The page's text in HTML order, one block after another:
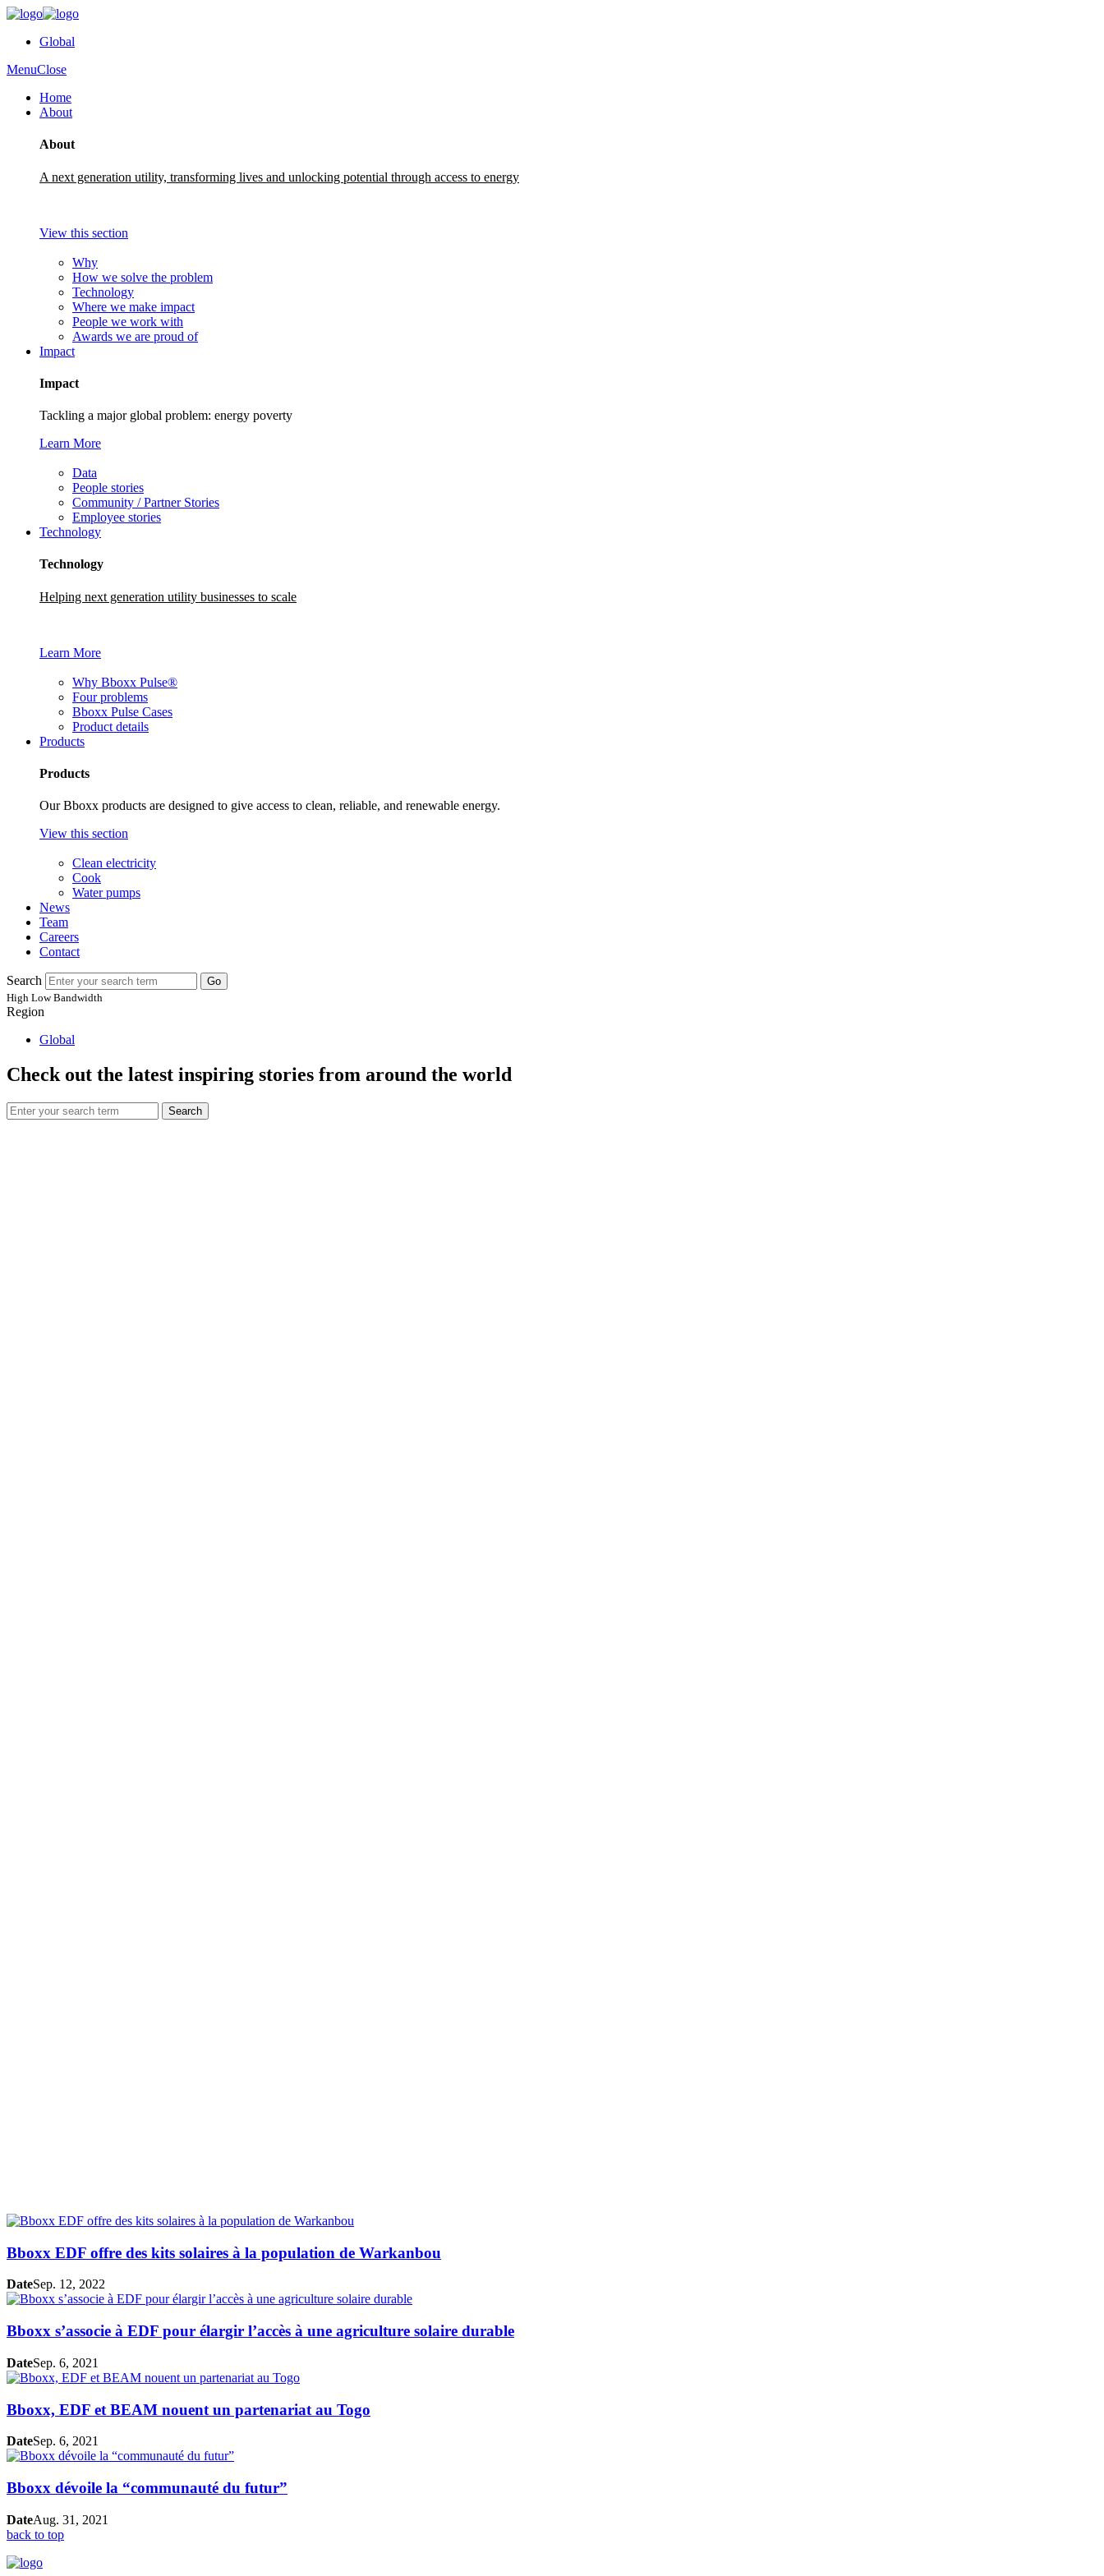
Global
MenuClose
Home
About
About
A next generation utility, transforming lives and unlocking potential through access to energy
View this section
Why
How we solve the problem
Technology
Where we make impact
People we work with
Awards we are proud of
Impact
Impact
Tackling a major global problem: energy poverty
Learn More
Data
People stories
Community / Partner Stories
Employee stories
Technology
Technology
Helping next generation utility businesses to scale
Learn More
Why Bboxx Pulse®
Four problems
Bboxx Pulse Cases
Product details
Products
Products
Our Bboxx products are designed to give access to clean, reliable, and renewable energy.
View this section
Clean electricity
Cook
Water pumps
News
Team
Careers
Contact
Search
Go
High LowBandwidth
Region
Global
Check out the latest inspiring stories from around the world
Search
Bboxx EDF offre des kits solaires à la population de Warkanbou
DateSep. 12, 2022
Bboxx s’associe à EDF pour élargir l’accès à une agriculture solaire durable
DateSep. 6, 2021
Bboxx, EDF et BEAM nouent un partenariat au Togo
DateSep. 6, 2021
Bboxx dévoile la “communauté du futur”
DateAug. 31, 2021
back to top